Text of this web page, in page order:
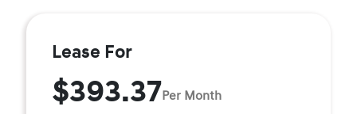
Lease For
$393.37Per Month